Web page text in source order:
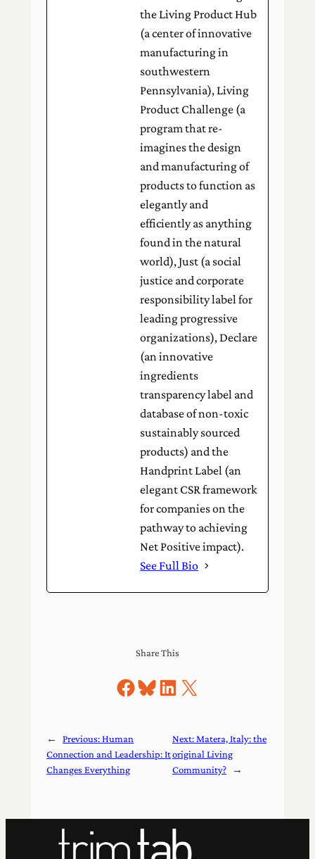
the Living Product Hub
(a center of innovative
manufacturing in
southwestern
Pennsylvania), Living
Product Challenge (a
program that re-
imagines the design
and manufacturing of
products to function as
elegantly and
efficiently as anything
found in the natural
world), Just (a social
justice and corporate
responsibility label for
leading progressive
organizations), Declare
(an innovative
ingredients
transparency label and
database of non-toxic
sustainably sourced
products) and the
Handprint Label (an
elegant CSR framework
for companies on the
pathway to achieving
Net Positive impact).
See Full Bio
Share This
Share on Facebook
Share on Bluesky
Share on LinkedIn
Share on X
← Previous:Human
Connection and Leadership: It
Changes Everything
Next:Matera, Italy: the
original Living
Community?
→